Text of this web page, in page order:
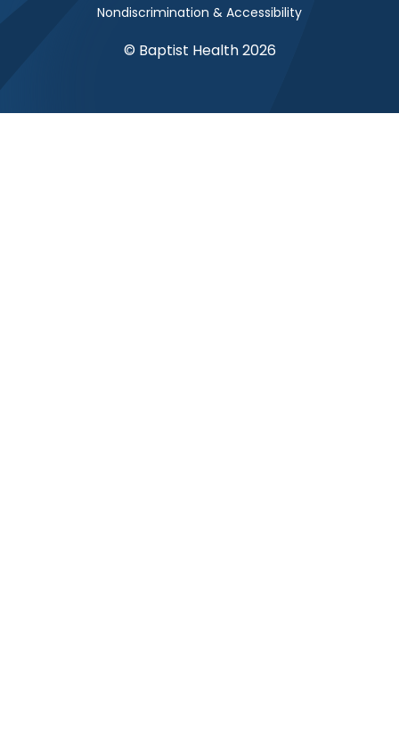
Nondiscrimination & Accessibility
© Baptist Health 2026